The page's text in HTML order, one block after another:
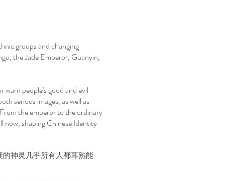
groups and changing
the Jade Emperor, Guanyin,
warn people's good and evil
serious images, as well as
the emperor to the ordinary
now, shaping Chinese Identity
神灵几乎所有人都耳熟能